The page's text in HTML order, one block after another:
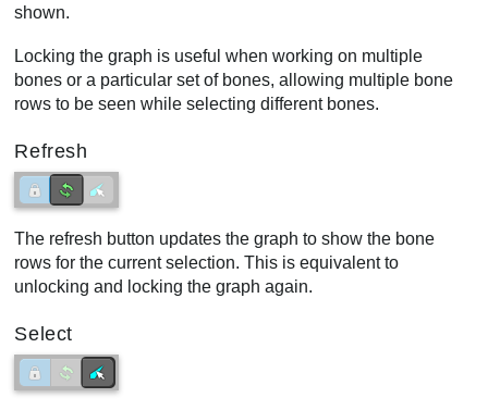
shown.
Locking the graph is useful when working on multiple
bones or a particular set of bones, allowing multiple bone
rows to be seen while selecting different bones.
Refresh
The refresh button updates the graph to show the bone
rows for the current selection. This is equivalent to
unlocking and locking the graph again.
Select